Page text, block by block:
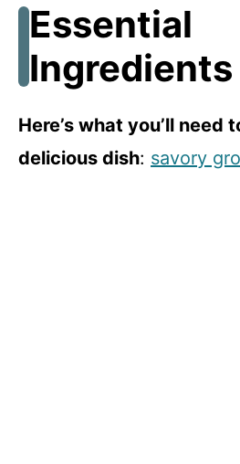
Essential
Ingredients
Here’s what you’ll need
delicious dish: savory